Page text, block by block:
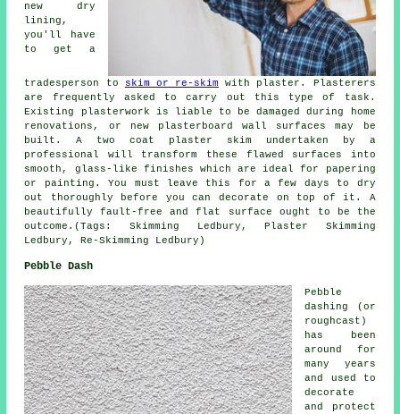
new dry
lining,
you'll have
to get a
tradesperson to skim or re-skim with plaster. Plasterers
are frequently asked to carry out this type of task.
Existing plasterwork is liable to be damaged during home
renovations, or new plasterboard wall surfaces may be
built. A two coat plaster skim undertaken by a
professional will transform these flawed surfaces into
smooth, glass-like finishes which are ideal for papering
or painting. You must leave this for a few days to dry
out thoroughly before you can decorate on top of it. A
beautifully fault-free and flat surface ought to be the
outcome.(Tags: Skimming Ledbury, Plaster Skimming
Ledbury, Re-Skimming Ledbury)
Pebble Dash
Pebble
dashing (or
roughcast)
has been
around for
many years
and used to
decorate
and protect